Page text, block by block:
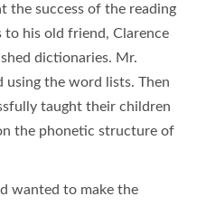
the success of the reading
to his old friend, Clarence
dictionaries. Mr.
using the word lists. Then
taught their children
the phonetic structure of
wanted to make the